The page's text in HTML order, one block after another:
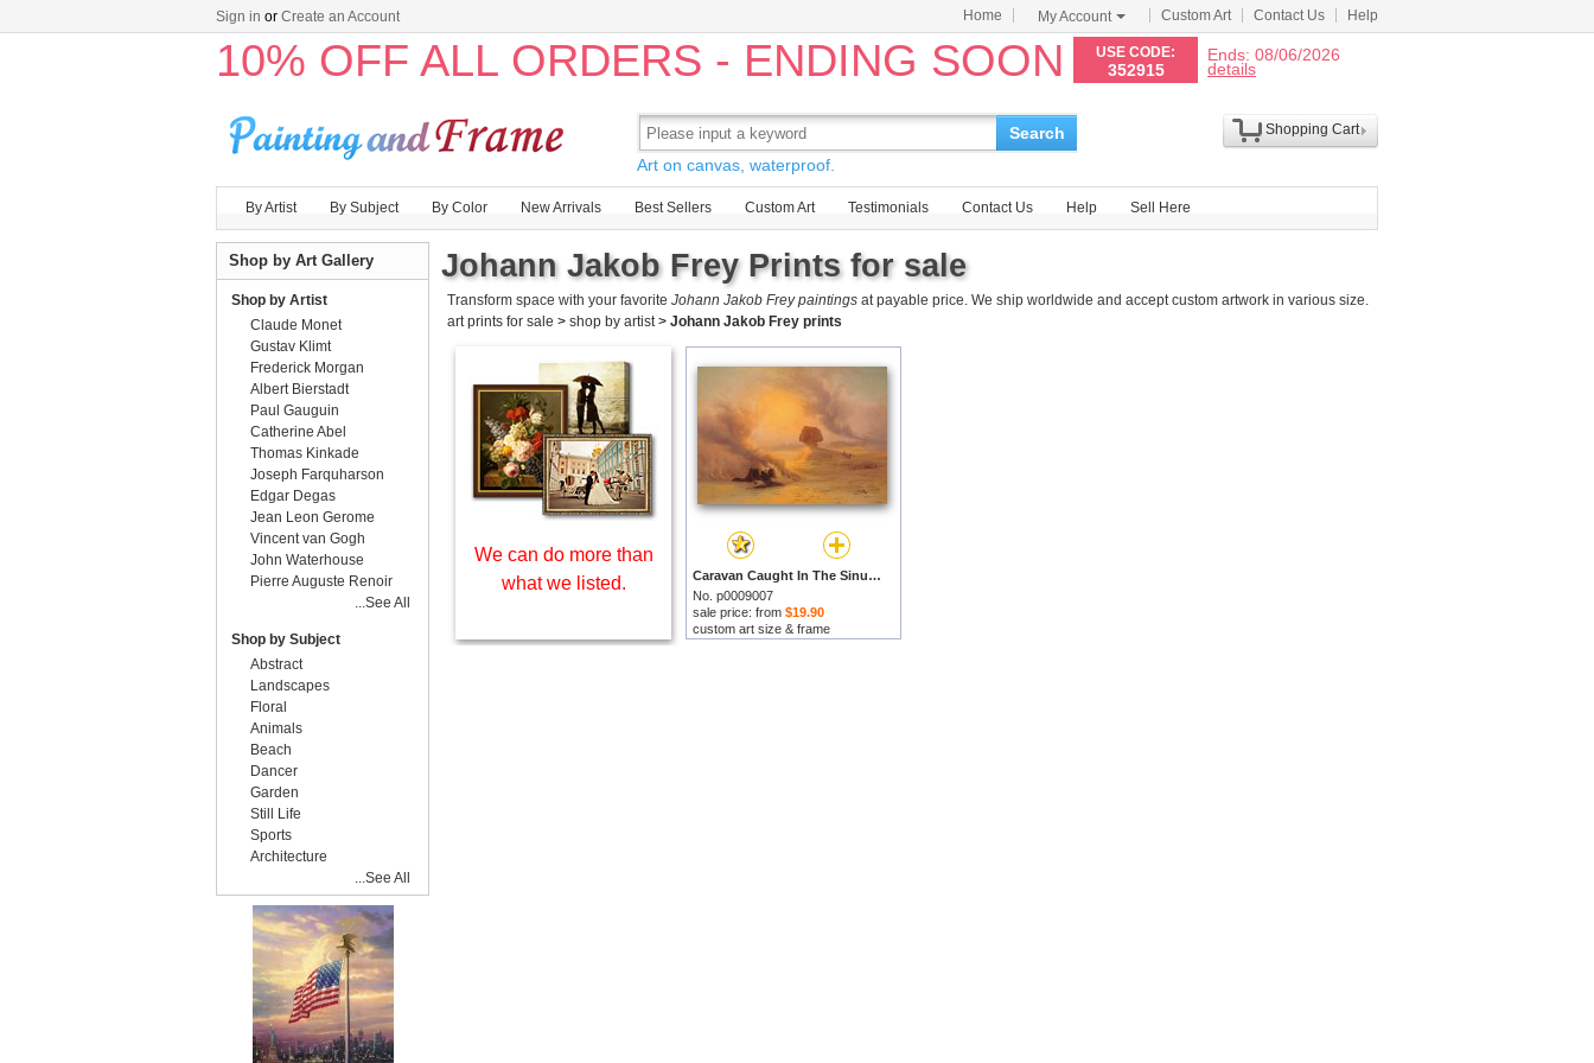
Sign in or Create an Account Home My Account Custom Art Contact Us Help
10% OFF ALL ORDERS - ENDING SOON USE CODE:
352915
Ends: 08/06/2026
details
Search
Art on canvas, waterproof.
Shopping Cart
By Artist By Subject By Color New Arrivals Best Sellers Custom Art Testimonials Contact Us Help Sell Here
Johann Jakob Frey Prints for sale
Transform space with your favorite Johann Jakob Frey paintings at payable price. We ship worldwide and accept custom artwork in various size.
art prints for sale > shop by artist> Johann Jakob Frey prints
We can do more than
what we listed.
Caravan Caught In The Sinum Wind Near Gizah by Johann Jakob Frey prints
No. p0009007
sale price: from $19.90
custom art size & frame
Shop by Art Gallery
Shop by Artist
Claude Monet
Gustav Klimt
Frederick Morgan
Albert Bierstadt
Paul Gauguin
Catherine Abel
Thomas Kinkade
Joseph Farquharson
Edgar Degas
Jean Leon Gerome
Vincent van Gogh
John Waterhouse
Pierre Auguste Renoir
...See All
Shop by Subject
Abstract
Landscapes
Floral
Animals
Beach
Dancer
Garden
Still Life
Sports
Architecture
...See All